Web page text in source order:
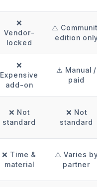
❌
Vendor-
locked
⚠️ Community
edition only
❌
Expensive
add-on
⚠️ Manual /
paid
❌ Not
standard
❌ Not
standard
❌ Time &
material
⚠️ Varies by
partner